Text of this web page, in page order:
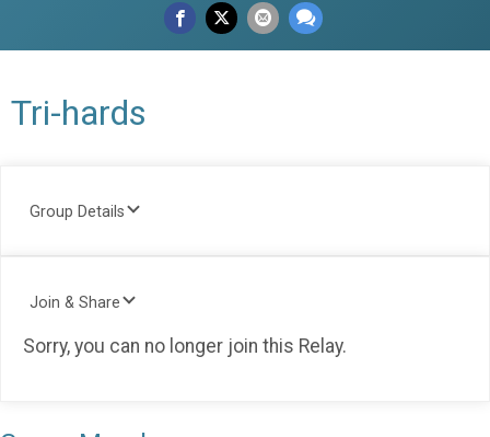
Tri-hards
Group Details
Join & Share
Sorry, you can no longer join this Relay.